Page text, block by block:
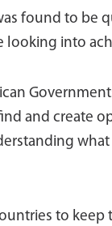
found to be
into
and create
to keep